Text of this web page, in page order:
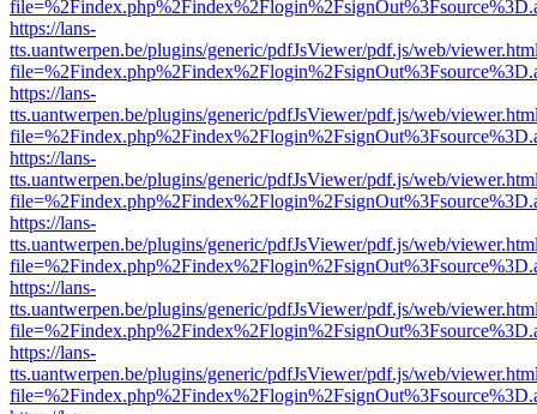
https://lans-
tts.uantwerpen.be/plugins/generic/pdfJsViewer/pdf.js/web/
https://lans-
tts.uantwerpen.be/plugins/generic/pdfJsViewer/pdf.js/web/
https://lans-
tts.uantwerpen.be/plugins/generic/pdfJsViewer/pdf.js/web/
https://lans-
tts.uantwerpen.be/plugins/generic/pdfJsViewer/pdf.js/web/
https://lans-
tts.uantwerpen.be/plugins/generic/pdfJsViewer/pdf.js/web/
https://lans-
tts.uantwerpen.be/plugins/generic/pdfJsViewer/pdf.js/web/